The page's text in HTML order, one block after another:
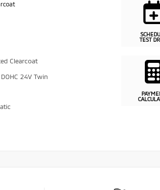
Clearcoat
24V Twin
TEST